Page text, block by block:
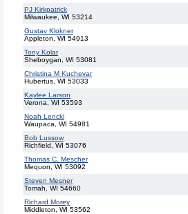
PJ Kirkpatrick
Milwaukee, WI 53214
Gustav Klokner
Appleton, WI 54913
Tony Kolar
Sheboygan, WI 53081
Christina M Kuchevar
Hubertus, WI 53033
Kaylee Larson
Verona, WI 53593
Noah Lencki
Waupaca, WI 54981
Bob Lussow
Richfield, WI 53076
Thomas C. Mescher
Mequon, WI 53092
Steven Mesner
Tomah, WI 54660
Richard Morey
Middleton, WI 53562